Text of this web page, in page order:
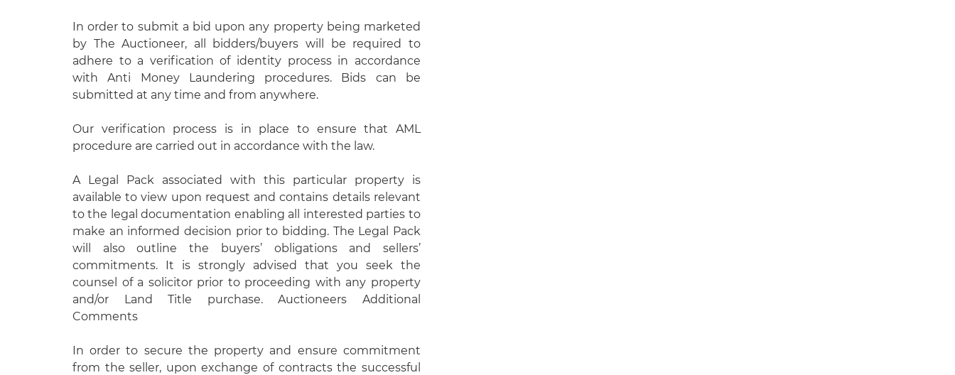
In order to submit a bid upon any property being marketed
by The Auctioneer, all bidders/buyers will be required to
adhere to a verification of identity process in accordance
with Anti Money Laundering procedures. Bids can be
submitted at any time and from anywhere.
Our verification process is in place to ensure that AML
procedure are carried out in accordance with the law.
A Legal Pack associated with this particular property is
available to view upon request and contains details relevant
to the legal documentation enabling all interested parties to
make an informed decision prior to bidding. The Legal Pack
will also outline the buyers’ obligations and sellers’
commitments. It is strongly advised that you seek the
counsel of a solicitor prior to proceeding with any property
and/or Land Title purchase. Auctioneers Additional
Comments
In order to secure the property and ensure commitment
from the seller, upon exchange of contracts the successful